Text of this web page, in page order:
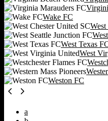
Wake FC
West Texas
West
Weston FC
a